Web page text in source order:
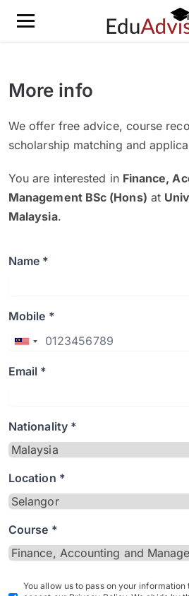
More info
We offer free advice, course
scholarship matching and
You are interested in Finance,
Management BSc (Hons) at
Malaysia.
Name *
Mobile *
Email *
Nationality *
Location *
Course *
You allow us to pass on your